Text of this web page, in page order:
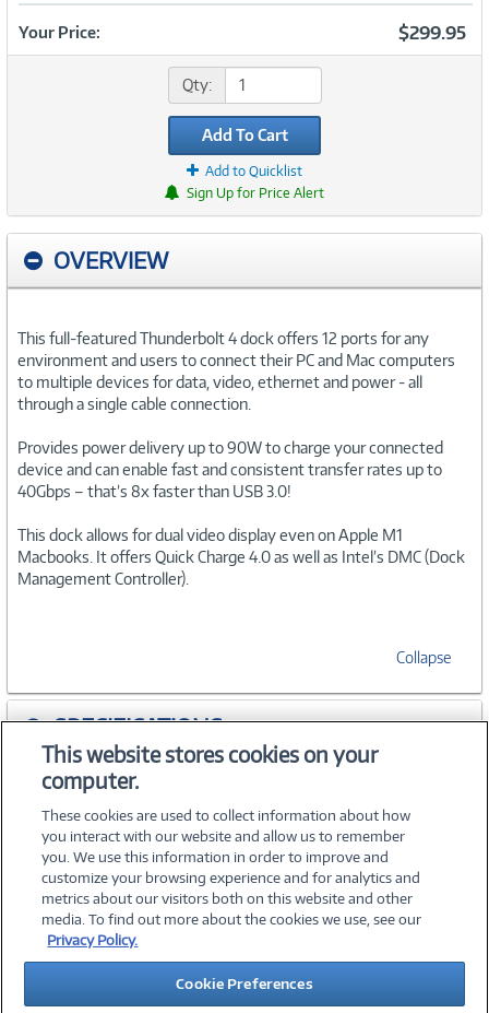
Your Price: $299.95
Qty:
Add To Cart
Add to Quicklist
Sign Up for Price Alert
OVERVIEW
This full-featured Thunderbolt 4 dock offers 12 ports for any
environment and users to connect their PC and Mac computers
to multiple devices for data, video, ethernet and power - all
through a single cable connection.
Provides power delivery up to 90W to charge your connected
device and can enable fast and consistent transfer rates up to
40Gbps – that’s 8x faster than USB 3.0!
This dock allows for dual video display even on Apple M1
Macbooks. It offers Quick Charge 4.0 as well as Intel’s DMC (Dock
Management Controller).
Collapse
SPECIFICATIONS
ACCESSORIES
©2026 PC Connection, Inc.
About Us Terms & Conditions Privacy PolicyCareers
Investor Relations Media CenterCookie Preferences
This website stores cookies on your
computer.
These cookies are used to collect information about how
you interact with our website and allow us to remember
you. We use this information in order to improve and
customize your browsing experience and for analytics and
metrics about our visitors both on this website and other
media. To find out more about the cookies we use, see our
Privacy Policy.
Cookie Preferences